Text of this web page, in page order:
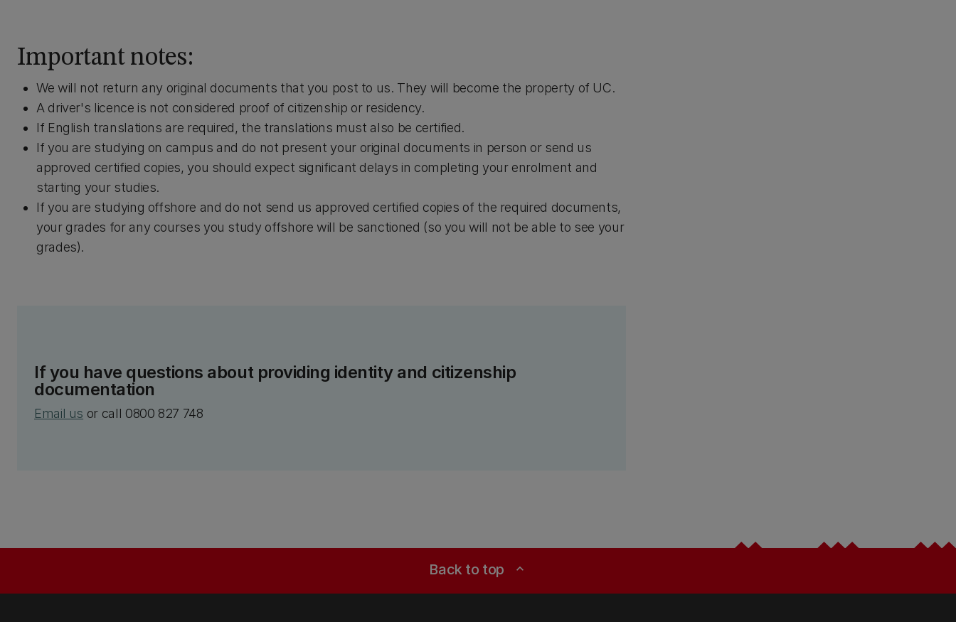
Important notes:
We will not return any original documents that you post to us. They will become the property of UC.
A driver's licence is not considered proof of citizenship or residency.
If English translations are required, the translations must also be certified.
If you are studying on campus and do not present your original documents in person or send us
approved certified copies, you should expect significant delays in completing your enrolment and
starting your studies.
If you are studying offshore and do not send us approved certified copies of the required documents,
your grades for any courses you study offshore will be sanctioned (so you will not be able to see your
grades).
If you have questions about providing identity and citizenship
documentation
Email us or call 0800 827 748
Back to top expand_less